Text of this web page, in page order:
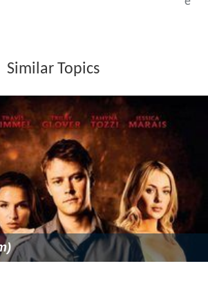
Similar Topics